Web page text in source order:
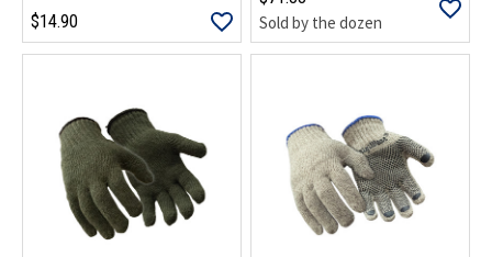
$14.90
Sold by the dozen